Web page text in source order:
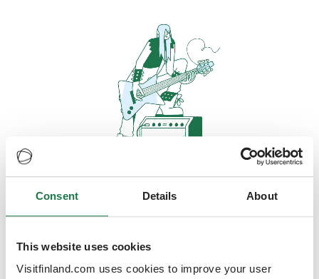
Consent Details About
This website uses cookies
Visitfinland.com uses cookies to improve your user
Oops, looks like our servers are
doing some heavy lifting and they
are temporarily unavailable
We should be back online soon